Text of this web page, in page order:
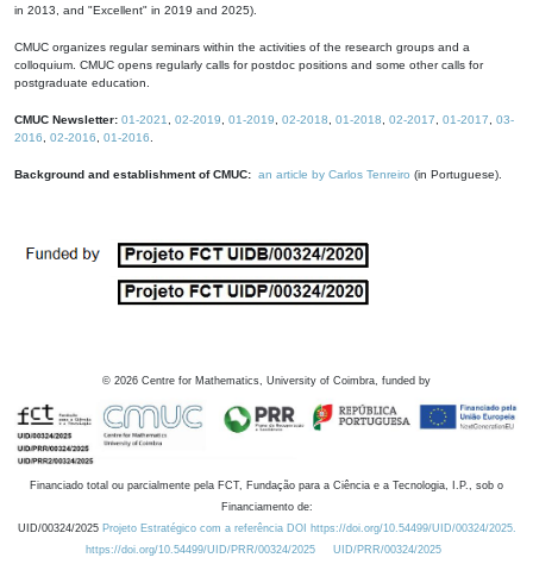
in 2013, and "Excellent" in 2019 and 2025).
CMUC organizes regular seminars within the activities of the research groups and a
colloquium. CMUC opens regularly calls for postdoc positions and some other calls for
postgraduate education.
CMUC Newsletter: 01-2021 02-2019 01-2019 02-2018 01-2018 02-2017 01-2017
03-
2016
02-2016 01-2016
Background and establishment of CMUC: an article by Carlos Tenreiro (in Portuguese).
© 2026 Centre for Mathematics, University of Coimbra, funded by
Financiado total ou parcialmente pela FCT, Fundação para a Ciência e a Tecnologia, I.P., sob o
Financiamento de:
UID/00324/2025 Projeto Estratégico com a referência DOI https://doi.org/10.54499/UID/00324/2025.
https://doi.org/10.54499/UID/PRR/00324/2025
UID/PRR/00324/2025